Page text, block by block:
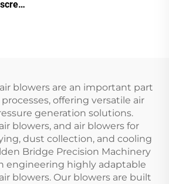
blowers are an important part
offering versatile air
generation solutions.
blowers, and air blowers for
dust collection, and cooling
Bridge Precision Machinery
engineering highly adaptable
blowers. Our blowers are built